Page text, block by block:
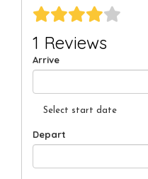
1 Reviews
Arrive
Select start date
Depart